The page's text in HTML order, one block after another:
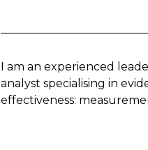
I am an experienced
analyst specialising in
effectiveness: